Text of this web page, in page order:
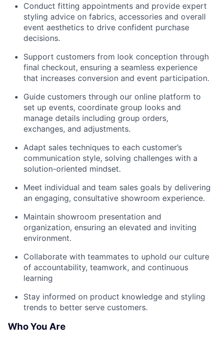
Conduct fitting appointments and provide expert
styling advice on fabrics, accessories and overall
event aesthetics to drive confident purchase
decisions.
Support customers from look conception through
final checkout, ensuring a seamless experience
that increases conversion and event participation.
Guide customers through our online platform to
set up events, coordinate group looks and
manage details including group orders,
exchanges, and adjustments.
Adapt sales techniques to each customer’s
communication style, solving challenges with a
solution-oriented mindset.
Meet individual and team sales goals by delivering
an engaging, consultative showroom experience.
Maintain showroom presentation and
organization, ensuring an elevated and inviting
environment.
Collaborate with teammates to uphold our culture
of accountability, teamwork, and continuous
learning
Stay informed on product knowledge and styling
trends to better serve customers.
Who You Are